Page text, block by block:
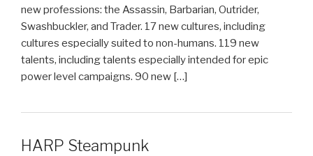
new professions: the Assassin, Barbarian, Outrider,
Swashbuckler, and Trader. 17 new cultures, including
cultures especially suited to non-humans. 119 new
talents, including talents especially intended for epic
power level campaigns. 90 new […]
HARP Steampunk